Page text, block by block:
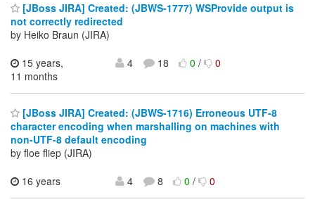
[JBoss JIRA] Created: (JBWS-1777) WSProvide output is
not correctly redirected
by Heiko Braun (JIRA)
15 years,
11 months
4 18 0/ 0
[JBoss JIRA] Created: (JBWS-1716) Erroneous UTF-8
character encoding when marshalling on machines with
non-UTF-8 default encoding
by floe fliep (JIRA)
16 years
4 8 0/ 0